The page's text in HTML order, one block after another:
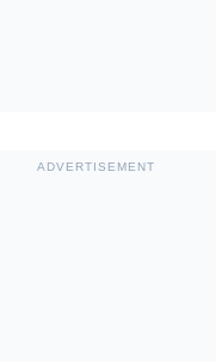
ADVERTISEMENT